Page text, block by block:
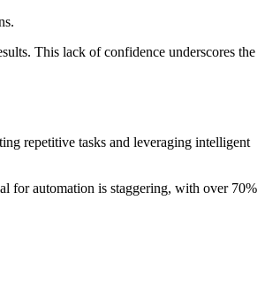
This lack of confidence underscores the
repetitive tasks and leveraging intelligent
for automation is staggering, with over 70%